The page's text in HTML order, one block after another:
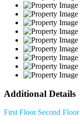
Additional Details
First Floor Second Floor